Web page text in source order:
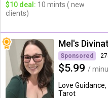
$10 deal: 10 mints ( new
clients)
Mel's
Sponsored
$5.99 /
Love
Tarot